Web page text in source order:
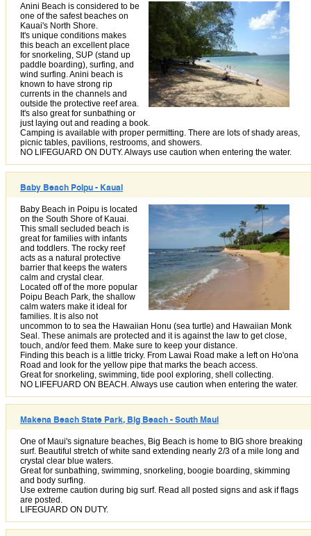
Anini Beach is considered to be
one of the safest beaches on
Kauai's North Shore.
It's unique conditions makes
this beach an excellent place
for snorkeling, SUP (stand up
paddle boarding), surfing, and
wind surfing. Anini beach is
known to have strong rip
currents in the channels and
outside the protective reef area.
It's also great for sunbathing or
just laying out and reading a book.
Camping is available with proper permitting. There are lots of shady areas,
picnic tables, pavilions, restrooms, and showers.
NO LIFEGUARD ON DUTY. Always use caution when entering the water.
Baby Beach Poipu - Kauai
Baby Beach in Poipu is located
on the South Shore of Kauai.
This small secluded beach is
great for families with infants
and toddlers. The rocky reef
acts as a natural protective
barrier that keeps the waters
calm and crystal clear.
Located off of the more popular
Poipu Beach Park, the shallow
calm waters make it ideal for
families. It is also not
uncommon to to sea the Hawaiian Honu (sea turtle) and Hawaiian Monk
Seal. These animals are protected and it is against the law to get close,
touch, and/or feed them. Make sure to keep your distance.
Finding this beach is a little tricky. From Lawai Road make a left on Ho'ona
Road and look for the yellow pipe that marks the beach access.
Great for snorkeling, swimming, tide pool exploring, shell collecting.
NO LIFEFUARD ON BEACH. Always use caution when entering the water.
Makena Beach State Park, Big Beach - South Maui
One of Maui's signature beaches, Big Beach is home to BIG shore breaking
surf. Beautiful stretch of white sand extending nearly 2/3 of a mile long and
crystal clear blue waters.
Great for sunbathing, swimming, snorkeling, boogie boarding, skimming
and body surfing.
Use extreme caution during big surf. Read all posted signs and ask if flags
are posted.
LIFEGUARD ON DUTY.